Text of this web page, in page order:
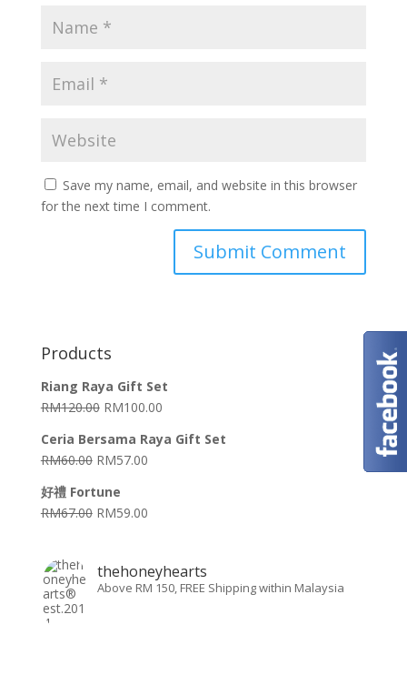
Save my name, email, and website in this browser
for the next time I comment.
Products
Riang Raya Gift Set
RM120.00 RM100.00
Ceria Bersama Raya Gift Set
RM60.00 RM57.00
好禮 Fortune
RM67.00 RM59.00
thehoneyhearts
Above RM 150, FREE Shipping within Malaysia